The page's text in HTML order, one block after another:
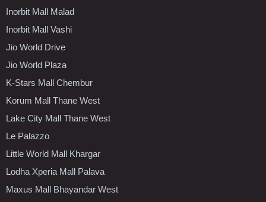
Inorbit Mall Malad
Inorbit Mall Vashi
Jio World Drive
Jio World Plaza
K-Stars Mall Chembur
Korum Mall Thane West
Lake City Mall Thane West
Le Palazzo
Little World Mall Khargar
Lodha Xperia Mall Palava
Maxus Mall Bhayandar West